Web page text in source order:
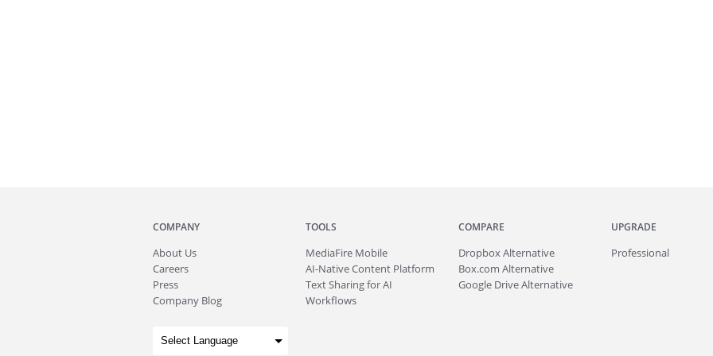
COMPANY
About Us
Careers
Press
Company Blog
TOOLS
MediaFire Mobile
AI-Native Content Platform
Text Sharing for AI
Workflows
COMPARE
Dropbox Alternative
Box.com Alternative
Google Drive Alternative
UPGRADE
Professional